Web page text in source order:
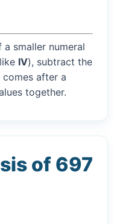
a smaller numeral
IV), subtract the
comes after a
together.
of 697